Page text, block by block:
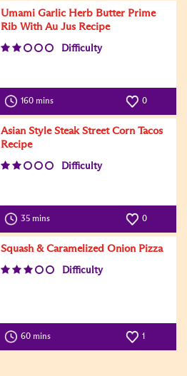
Umami Garlic Herb Butter Prime
Rib With Au Jus Recipe
Difficulty
160 mins 0
Asian Style Steak Street Corn Tacos
Recipe
Difficulty
35 mins 0
Squash & Caramelized Onion Pizza
Difficulty
60 mins 1